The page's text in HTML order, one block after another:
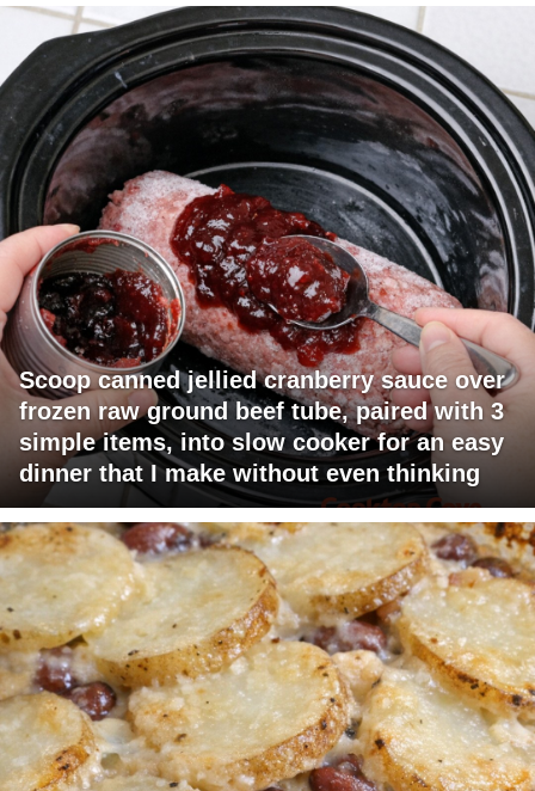
Scoop canned jellied cranberry sauce over
frozen raw ground beef tube, paired with 3
simple items, into slow cooker for an easy
dinner that I make without even thinking